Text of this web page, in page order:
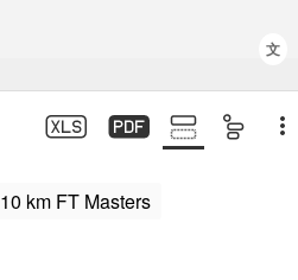
文
10 km FT Masters